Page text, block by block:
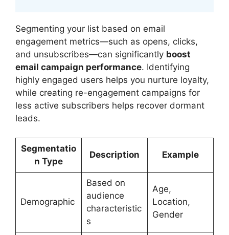
Segmenting your list based on email
engagement metrics—such as opens, clicks,
and unsubscribes—can significantly boost
email campaign performance. Identifying
highly engaged users helps you nurture loyalty,
while creating re-engagement campaigns for
less active subscribers helps recover dormant
leads.
Segmentatio
n Type
Description Example
Demographic
Based on
audience
characteristic
s
Age,
Location,
Gender